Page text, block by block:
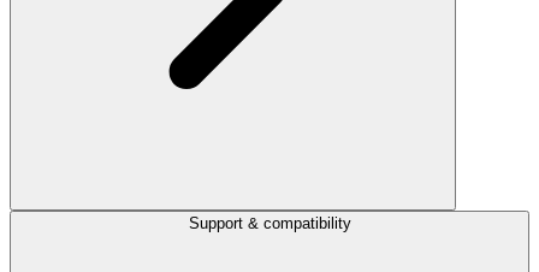
Support & compatibility